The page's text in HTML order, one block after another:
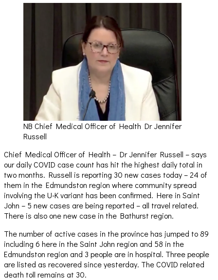
NB Chief Medical Officer of Health Dr Jennifer
Russell
Chief Medical Officer of Health – Dr Jennifer Russell – says
our daily COVID case count has hit the highest daily total in
two months. Russell is reporting 30 new cases today – 24 of
them in the Edmundston region where community spread
involving the U-K variant has been confirmed. Here in Saint
John – 5 new cases are being reported – all travel related.
There is also one new case in the Bathurst region.
The number of active cases in the province has jumped to 89
including 6 here in the Saint John region and 58 in the
Edmundston region and 3 people are in hospital. Three people
are listed as recovered since yesterday. The COVID related
death toll remains at 30.